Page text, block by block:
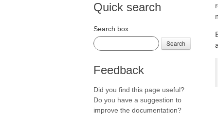
Quick search
Search box
Search
Feedback
Did you find this page useful?
Do you have a suggestion to
improve the documentation?